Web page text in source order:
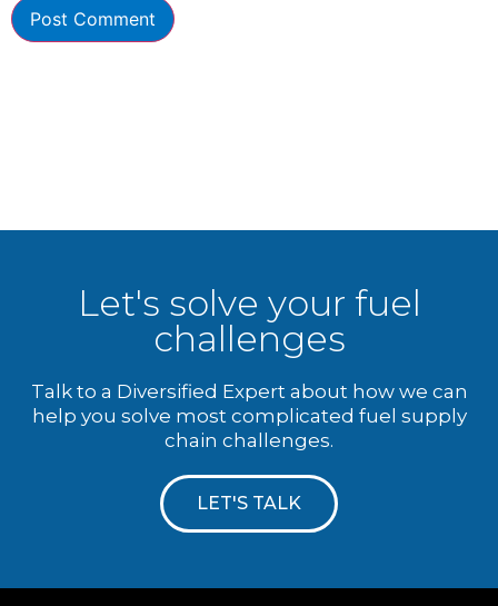
Let's solve your fuel
challenges
Talk to a Diversified Expert about how we can
help you solve most complicated fuel supply
chain challenges.
LET'S TALK